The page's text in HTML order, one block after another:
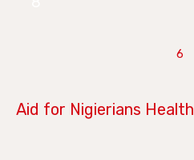
6
Aid for Nigierians Health